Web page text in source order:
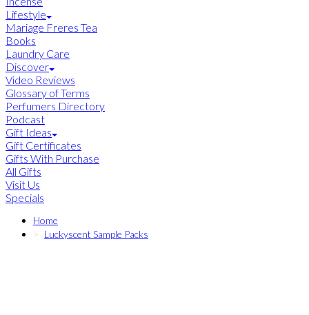
Lifestyle
Mariage Freres Tea
Books
Laundry Care
Discover
Video Reviews
Glossary of Terms
Perfumers Directory
Podcast
Gift Ideas
Gift Certificates
Gifts With Purchase
All Gifts
Visit Us
Specials
Home
Luckyscent Sample Packs